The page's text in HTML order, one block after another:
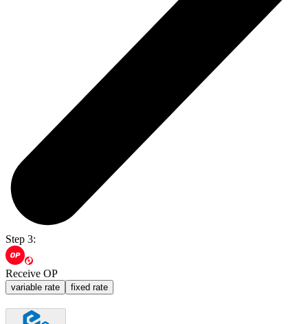
Step 3:
Receive OP
variable rate fixed rate